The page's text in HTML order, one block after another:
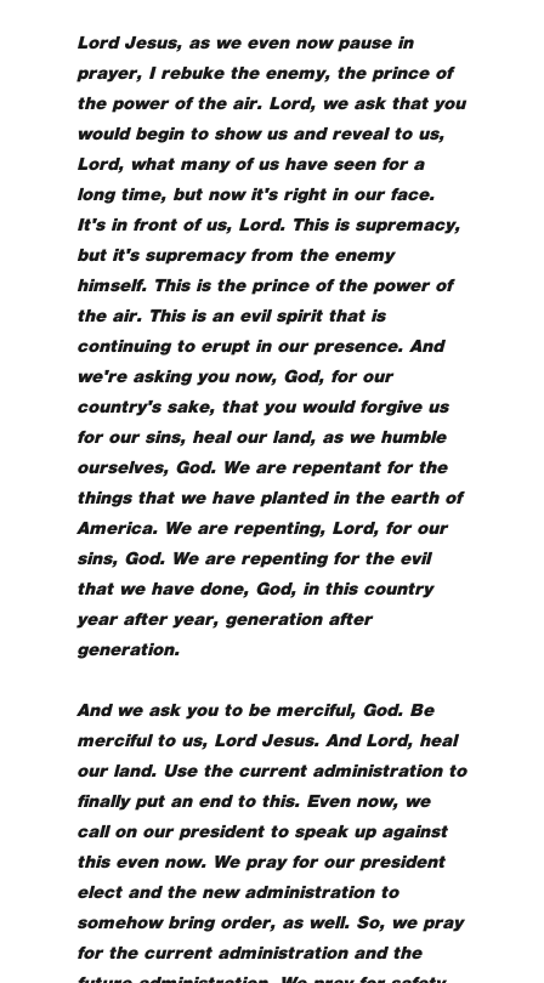
Lord Jesus, as we even now pause in
prayer, I rebuke the enemy, the prince of
the power of the air. Lord, we ask that you
would begin to show us and reveal to us,
Lord, what many of us have seen for a
long time, but now it's right in our face.
It's in front of us, Lord. This is supremacy,
but it's supremacy from the enemy
himself. This is the prince of the power of
the air. This is an evil spirit that is
continuing to erupt in our presence. And
we're asking you now, God, for our
country's sake, that you would forgive us
for our sins, heal our land, as we humble
ourselves, God. We are repentant for the
things that we have planted in the earth of
America. We are repenting, Lord, for our
sins, God. We are repenting for the evil
that we have done, God, in this country
year after year, generation after
generation.
And we ask you to be merciful, God. Be
merciful to us, Lord Jesus. And Lord, heal
our land. Use the current administration to
finally put an end to this. Even now, we
call on our president to speak up against
this even now. We pray for our president
elect and the new administration to
somehow bring order, as well. So, we pray
for the current administration and the